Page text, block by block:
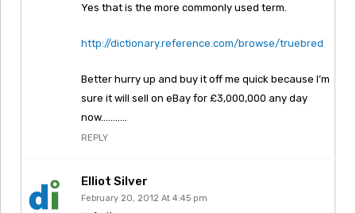
Yes that is the more commonly used term.
http://dictionary.reference.com/browse/truebred
Better hurry up and buy it off me quick because I’m
sure it will sell on eBay for £3,000,000 any day
now………..
REPLY
Elliot Silver
February 20, 2012 At 4:45 pm